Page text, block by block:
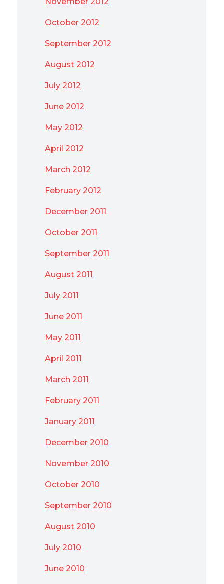
October 2012
September 2012
August 2012
July 2012
June 2012
May 2012
April 2012
March 2012
February 2012
December 2011
October 2011
September 2011
August 2011
July 2011
June 2011
May 2011
April 2011
March 2011
February 2011
January 2011
December 2010
November 2010
October 2010
September 2010
August 2010
July 2010
June 2010